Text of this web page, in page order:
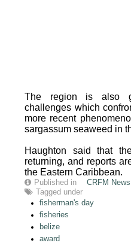
The region is also
challenges which
more recent
sargassum seaweed in
Haughton said that
returning, and reports
the Eastern Caribbean.
Published in
CRFM News
Tagged under
fisherman's day
fisheries
belize
award